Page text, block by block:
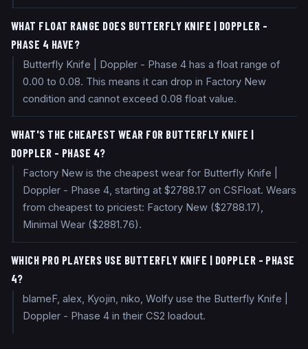
WHAT FLOAT RANGE DOES BUTTERFLY KNIFE | DOPPLER -
PHASE 4 HAVE?
Butterfly Knife | Doppler - Phase 4 has a float range of
0.00 to 0.08. This means it can drop in Factory New
condition and cannot exceed 0.08 float value.
WHAT'S THE CHEAPEST WEAR FOR BUTTERFLY KNIFE |
DOPPLER - PHASE 4?
Factory New is the cheapest wear for Butterfly Knife |
Doppler - Phase 4, starting at $2788.17 on CSFloat. Wears
from cheapest to priciest: Factory New ($2788.17),
Minimal Wear ($2881.76).
WHICH PRO PLAYERS USE BUTTERFLY KNIFE | DOPPLER - PHASE
4?
blameF, alex, Kyojin, niko, Wolfy use the Butterfly Knife |
Doppler - Phase 4 in their CS2 loadout.